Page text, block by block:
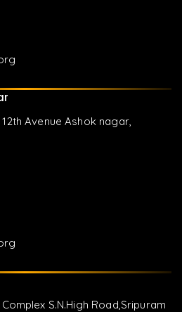
Avenue Ashok nagar,
Complex S.N.High Road,Sripuram